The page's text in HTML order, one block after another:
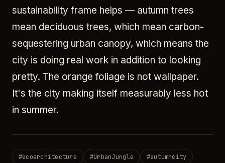
sustainability frame helps — autumn trees
mean deciduous trees, which mean carbon-
sequestering urban canopy, which means the
city is doing real work in addition to looking
pretty. The orange foliage is not wallpaper.
It's the city making itself measurably less hot
in summer.
#ecoarchitecture #UrbanJungle #autumncity